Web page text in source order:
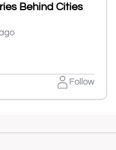
Behind Cities
Follow